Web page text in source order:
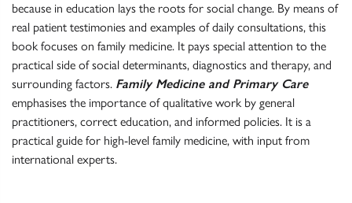
because in education lays the roots for social change. By means of
real patient testimonies and examples of daily consultations, this
book focuses on family medicine. It pays special attention to the
practical side of social determinants, diagnostics and therapy, and
surrounding factors. Family Medicine and Primary Care
emphasises the importance of qualitative work by general
practitioners, correct education, and informed policies. It is a
practical guide for high-level family medicine, with input from
international experts.